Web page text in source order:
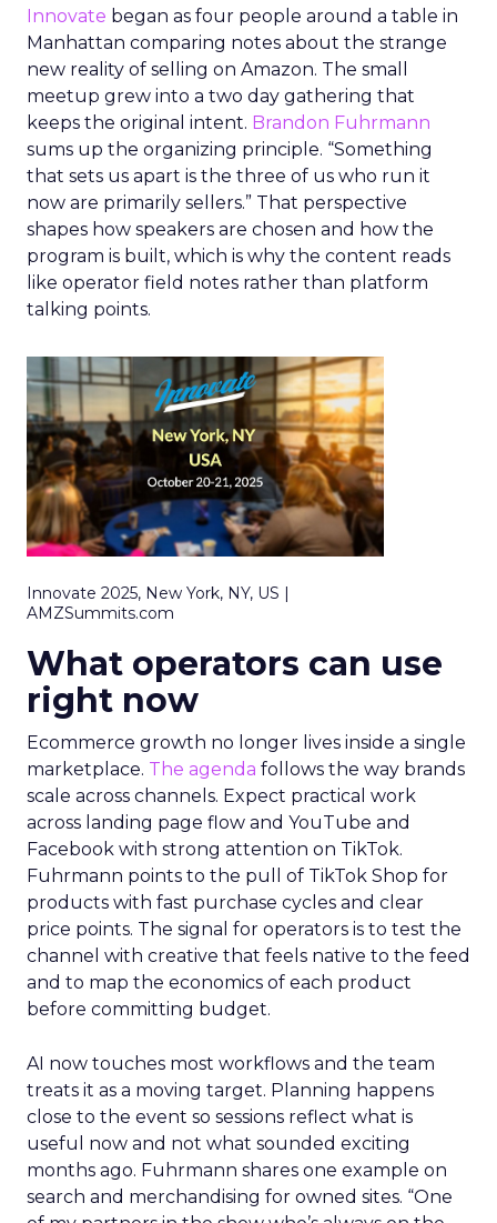
Innovate began as four people around a table in
Manhattan comparing notes about the strange
new reality of selling on Amazon. The small
meetup grew into a two day gathering that
keeps the original intent. Brandon Fuhrmann
sums up the organizing principle. “Something
that sets us apart is the three of us who run it
now are primarily sellers.” That perspective
shapes how speakers are chosen and how the
program is built, which is why the content reads
like operator field notes rather than platform
talking points.
Innovate 2025, New York, NY, US |
AMZSummits.com
What operators can use
right now
Ecommerce growth no longer lives inside a single
marketplace. The agenda follows the way brands
scale across channels. Expect practical work
across landing page flow and YouTube and
Facebook with strong attention on TikTok.
Fuhrmann points to the pull of TikTok Shop for
products with fast purchase cycles and clear
price points. The signal for operators is to test the
channel with creative that feels native to the feed
and to map the economics of each product
before committing budget.
AI now touches most workflows and the team
treats it as a moving target. Planning happens
close to the event so sessions reflect what is
useful now and not what sounded exciting
months ago. Fuhrmann shares one example on
search and merchandising for owned sites. “One